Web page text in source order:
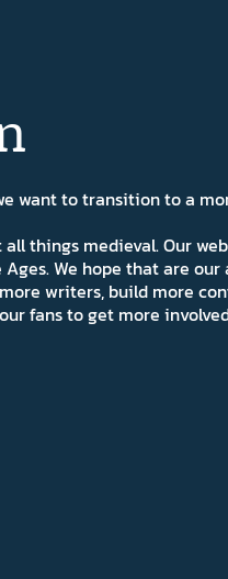
want to transition to a
things medieval. Our
We hope that are
writers, build more
fans to get more